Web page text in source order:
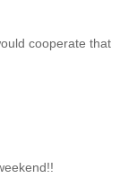
cooperate that